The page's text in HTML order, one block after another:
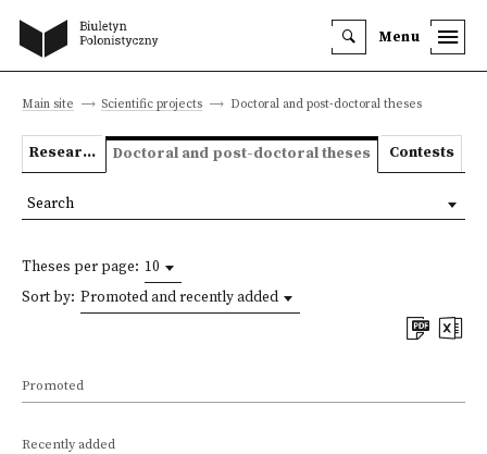
Menu
Main site Scientific projects Doctoral and post-doctoral theses
Research projects Doctoral and post-doctoral theses Contests
Theses per page: 10
Sort by: Promoted and recently added
Promoted
Recently added
Search